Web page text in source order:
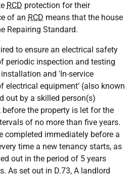
RCD protection for their
of an RCD means that the house
Repairing Standard.
to ensure an electrical safety
periodic inspection and testing
and 'In-service
electrical equipment’ (also known
out by a skilled person(s)
the property is let for the
of no more than five years.
completed immediately before a
time a new tenancy starts, as
out in the period of 5 years
As set out in D.73, A landlord